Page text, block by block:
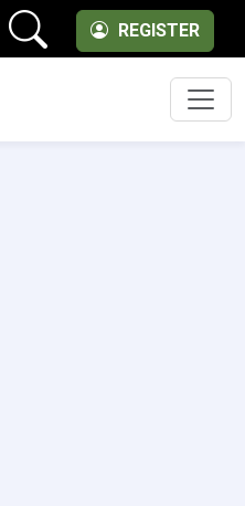
REGISTER